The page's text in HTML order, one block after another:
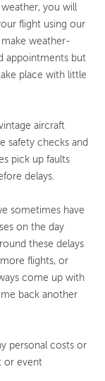
you will
flight using our
weather-
appointments but
place with little
aircraft
safety checks and
pick up faults
delays.
sometimes have
on the day
these delays
flights, or
come up with
back another
personal costs or
or event